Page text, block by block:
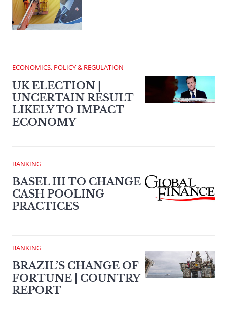
ECONOMICS, POLICY & REGULATION
UK ELECTION |
UNCERTAIN RESULT
LIKELY TO IMPACT
ECONOMY
BANKING
BASEL III TO CHANGE
CASH POOLING
PRACTICES
BANKING
BRAZIL’S CHANGE OF
FORTUNE | COUNTRY
REPORT